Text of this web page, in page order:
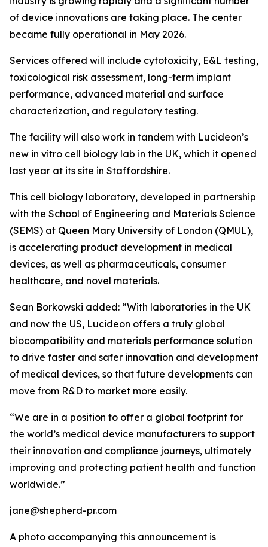
of device innovations are taking place. The center
became fully operational in May 2026.
Services offered will include cytotoxicity, E&L testing,
toxicological risk assessment, long-term implant
performance, advanced material and surface
characterization, and regulatory testing.
The facility will also work in tandem with Lucideon’s
new in vitro cell biology lab in the UK, which it opened
last year at its site in Staffordshire.
This cell biology laboratory, developed in partnership
with the School of Engineering and Materials Science
(SEMS) at Queen Mary University of London (QMUL),
is accelerating product development in medical
devices, as well as pharmaceuticals, consumer
healthcare, and novel materials.
Sean Borkowski added: “With laboratories in the UK
and now the US, Lucideon offers a truly global
biocompatibility and materials performance solution
to drive faster and safer innovation and development
of medical devices, so that future developments can
move from R&D to market more easily.
“We are in a position to offer a global footprint for
the world’s medical device manufacturers to support
their innovation and compliance journeys, ultimately
improving and protecting patient health and function
worldwide.”
jane@shepherd-pr.com
A photo accompanying this announcement is